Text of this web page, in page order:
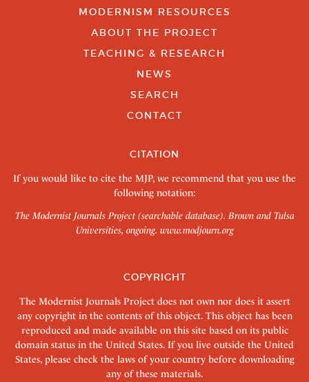
MODERNISM RESOURCES
ABOUT THE PROJECT
TEACHING & RESEARCH
NEWS
SEARCH
CONTACT
CITATION
If you would like to cite the MJP, we recommend that you use the
following notation:
The Modernist Journals Project (searchable database). Brown and Tulsa
Universities, ongoing. www.modjourn.org
COPYRIGHT
The Modernist Journals Project does not own nor does it assert
any copyright in the contents of this object. This object has been
reproduced and made available on this site based on its public
domain status in the United States. If you live outside the United
States, please check the laws of your country before downloading
any of these materials.